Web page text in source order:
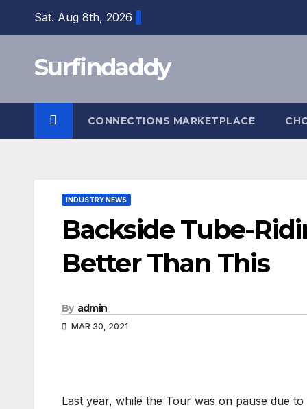
Sat. Aug 8th, 2026
Surfindaddy
CONNECTIONS MARKETPLACE
INDUSTRY NEWS
Backside Tube-
Better Than This
By admin
MAR 30, 2021
Last year, while the Tour was on pause due